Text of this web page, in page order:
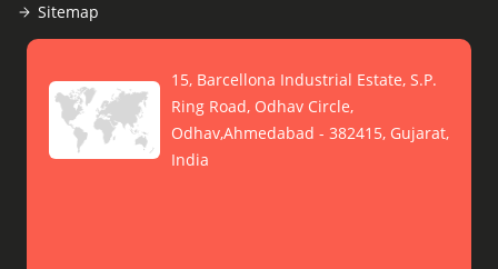
Sitemap
15, Barcellona Industrial Estate, S.P.
Ring Road, Odhav Circle,
Odhav,Ahmedabad - 382415, Gujarat,
India